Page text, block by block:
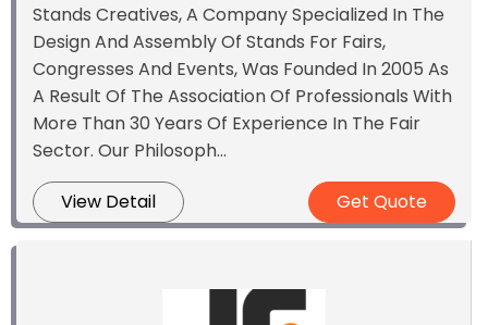
Stands Creatives, A Company Specialized In The
Design And Assembly Of Stands For Fairs,
Congresses And Events, Was Founded In 2005 As
A Result Of The Association Of Professionals With
More Than 30 Years Of Experience In The Fair
Sector. Our Philosoph...
View Detail Get Quote